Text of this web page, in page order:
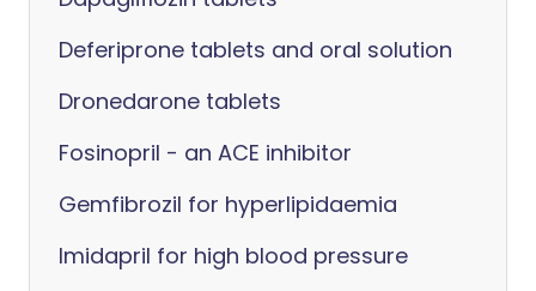
Deferiprone tablets and oral solution
Dronedarone tablets
Fosinopril - an ACE inhibitor
Gemfibrozil for hyperlipidaemia
Imidapril for high blood pressure